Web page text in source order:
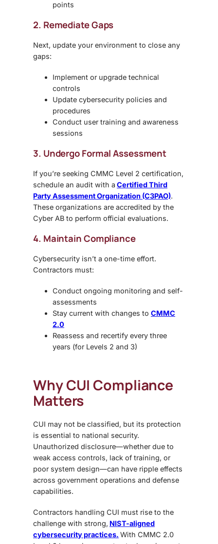
points
2. Remediate Gaps
Next, update your environment to close any
gaps:
Implement or upgrade technical
controls
Update cybersecurity policies and
procedures
Conduct user training and awareness
sessions
3. Undergo Formal Assessment
If you’re seeking CMMC Level 2 certification,
schedule an audit with a Certified Third
Party Assessment Organization (C3PAO).
These organizations are accredited by the
Cyber AB to perform official evaluations.
4. Maintain Compliance
Cybersecurity isn’t a one-time effort.
Contractors must:
Conduct ongoing monitoring and self-
assessments
Stay current with changes to CMMC
2.0
Reassess and recertify every three
years (for Levels 2 and 3)
Why CUI Compliance
Matters
CUI may not be classified, but its protection
is essential to national security.
Unauthorized disclosure—whether due to
weak access controls, lack of training, or
poor system design—can have ripple effects
across government operations and defense
capabilities.
Contractors handling CUI must rise to the
challenge with strong, NIST-aligned
cybersecurity practices. With CMMC 2.0